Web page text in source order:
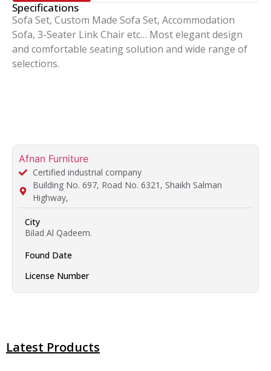
Specifications
Sofa Set, Custom Made Sofa Set, Accommodation
Sofa, 3-Seater Link Chair etc… Most elegant design
and comfortable seating solution and wide range of
selections.
Afnan Furniture
Certified industrial company
Building No. 697, Road No. 6321, Shaikh Salman
Highway,
City
Bilad Al Qadeem.
Found Date
License Number
Latest Products